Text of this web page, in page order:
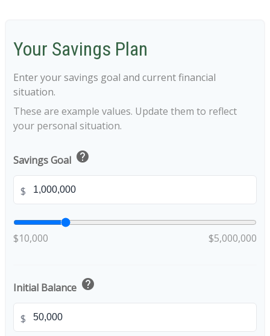
Your Savings Plan
Enter your savings goal and current financial
situation.
These are example values. Update them to reflect
your personal situation.
Savings Goal help
$
$10,000 $5,000,000
Initial Balance help
$